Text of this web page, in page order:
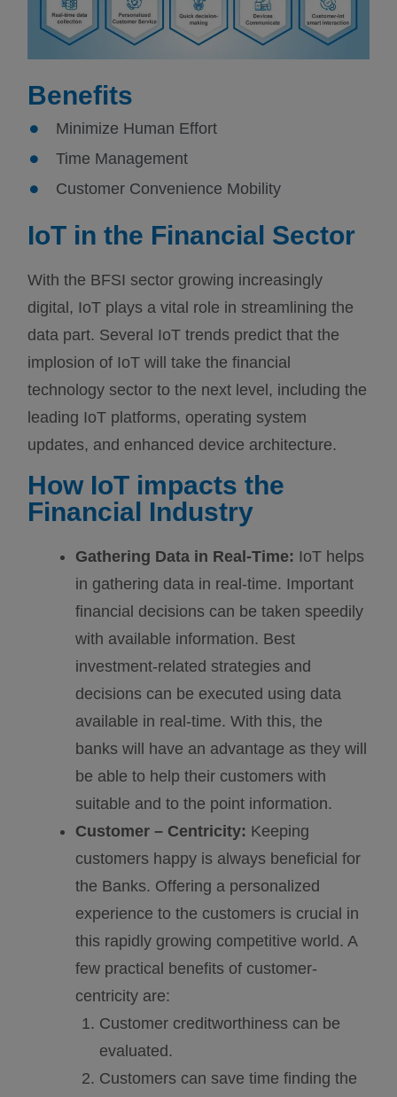
Benefits
Minimize Human Effort
Time Management
Customer Convenience Mobility
IoT in the Financial Sector
With the BFSI sector growing increasingly
digital, IoT plays a vital role in streamlining the
data part. Several IoT trends predict that the
implosion of IoT will take the financial
technology sector to the next level, including the
leading IoT platforms, operating system
updates, and enhanced device architecture.
How IoT impacts the
Financial Industry
Gathering Data in Real-Time: IoT helps
in gathering data in real-time. Important
financial decisions can be taken speedily
with available information. Best
investment-related strategies and
decisions can be executed using data
available in real-time. With this, the
banks will have an advantage as they will
be able to help their customers with
suitable and to the point information.
Customer – Centricity: Keeping
customers happy is always beneficial for
the Banks. Offering a personalized
experience to the customers is crucial in
this rapidly growing competitive world. A
few practical benefits of customer-
centricity are:
Customer creditworthiness can be
evaluated.
Customers can save time finding the